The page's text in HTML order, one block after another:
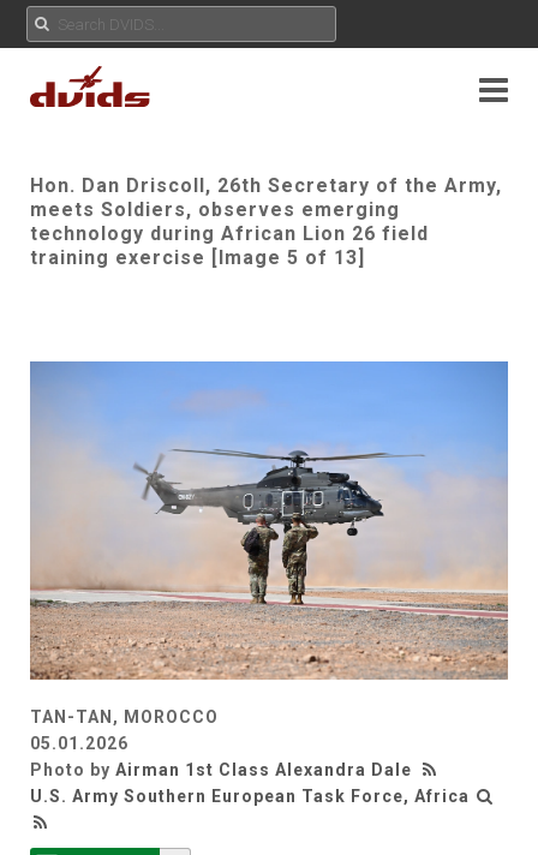
Hon. Dan Driscoll, 26th Secretary of the Army,
meets Soldiers, observes emerging
technology during African Lion 26 field
training exercise [Image 5 of 13]
TAN-TAN, MOROCCO
05.01.2026
Photo by Airman 1st Class Alexandra Dale
U.S. Army Southern European Task Force, Africa